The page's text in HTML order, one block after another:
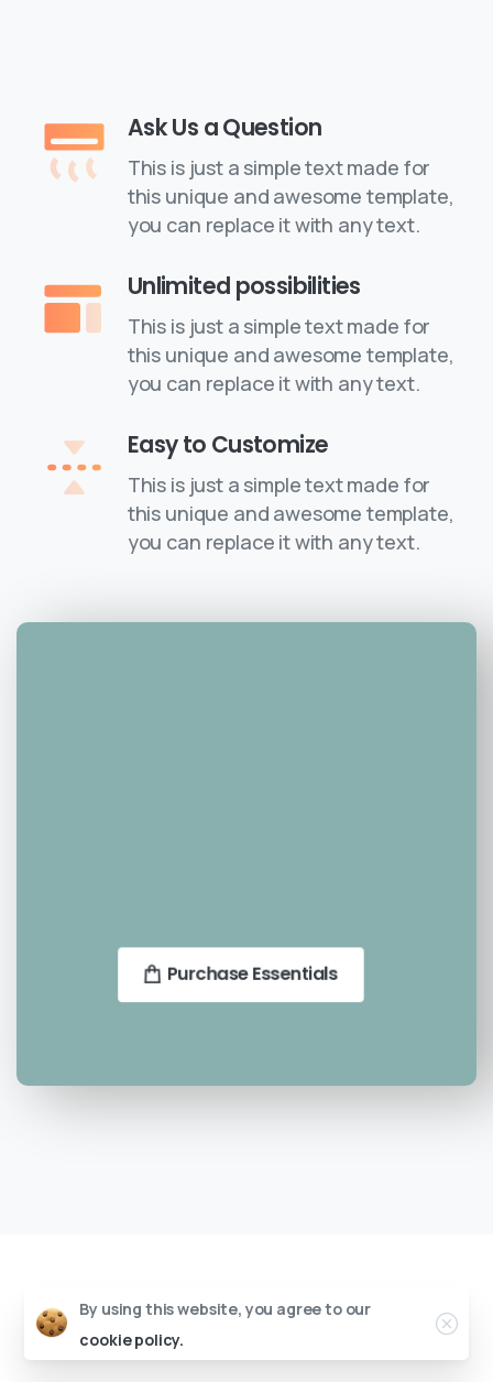
Ask Us a Question
This is just a simple text made for
this unique and awesome template,
you can replace it with any text.
Unlimited possibilities
This is just a simple text made for
this unique and awesome template,
you can replace it with any text.
Easy to Customize
This is just a simple text made for
this unique and awesome template,
you can replace it with any text.
Purchase Essentials
By using this website, you agree to our
cookie policy.